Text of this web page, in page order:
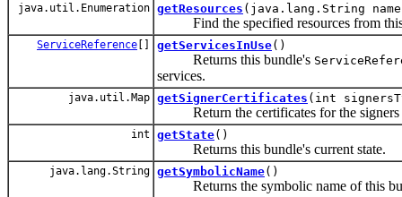
java.util.Enumeration getResources (java.lang.String
Find the specified resources from this
ServiceReference [] getServicesInUse()
Returns this bundle's
services.
java.util.Map getSignerCertificates (int
Return the certificates for the signers
int getState()
Returns this bundle's current state.
java.lang.String getSymbolicName()
Returns the symbolic name of this